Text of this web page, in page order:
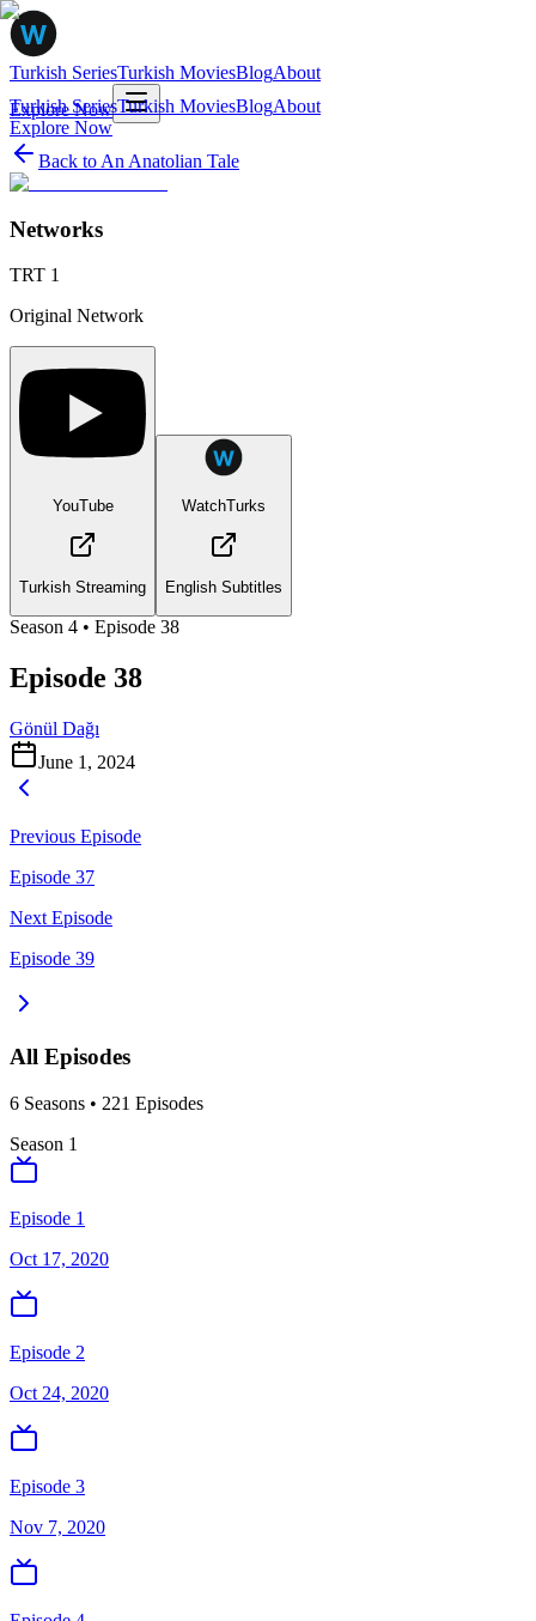
Turkish SeriesTurkish MoviesBlogAbout
Explore Now
Turkish SeriesTurkish MoviesBlogAbout
Explore Now
Back to An Anatolian Tale
Networks
TRT 1
Original Network
YouTube
Turkish Streaming
WatchTurks
English Subtitles
Season 4 • Episode 38
Episode 38
Gönül Dağı
June 1, 2024
Previous Episode
Episode 37
Next Episode
Episode 39
All Episodes
6 Seasons • 221 Episodes
Season 1
Episode 1
Oct 17, 2020
Episode 2
Oct 24, 2020
Episode 3
Nov 7, 2020